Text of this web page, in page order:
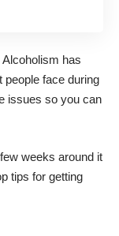
has
people face during
issues so you can
weeks around it
tips for getting